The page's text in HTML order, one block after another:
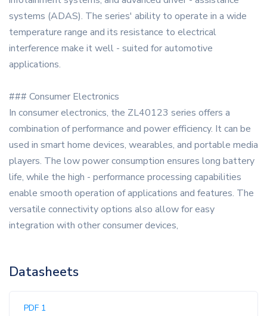
systems (ADAS). The series' ability to operate in a wide
temperature range and its resistance to electrical
interference make it well - suited for automotive
applications.
### Consumer Electronics
In consumer electronics, the ZL40123 series offers a
combination of performance and power efficiency. It can be
used in smart home devices, wearables, and portable media
players. The low power consumption ensures long battery
life, while the high - performance processing capabilities
enable smooth operation of applications and features. The
versatile connectivity options also allow for easy
integration with other consumer devices,
Datasheets
PDF 1